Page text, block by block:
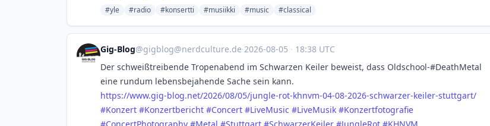
#yle #radio #konsertti #musiikki #music #classical
Gig-Blog@gigblog@nerdculture.de·2026-08-05 · 18:38 UTC
Der schweißtreibende Tropenabend im Schwarzen Keiler beweist, dass Oldschool-#DeathMetal
eine rundum lebensbejahende Sache sein kann.
https://www.gig-blog.net/2026/08/05/jungle-rot-khnvm-04-08-2026-schwarzer-keiler-stuttgart/
#Konzert #Konzertbericht #Concert #LiveMusic #LiveMusik #Konzertfotografie